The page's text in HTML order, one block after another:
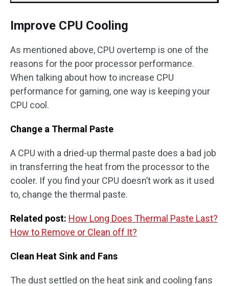
Improve CPU Cooling
As mentioned above, CPU overtemp is one of the
reasons for the poor processor performance.
When talking about how to increase CPU
performance for gaming, one way is keeping your
CPU cool.
Change a Thermal Paste
A CPU with a dried-up thermal paste does a bad job
in transferring the heat from the processor to the
cooler. If you find your CPU doesn’t work as it used
to, change the thermal paste.
Related post: How Long Does Thermal Paste Last?
How to Remove or Clean off It?
Clean Heat Sink and Fans
The dust settled on the heat sink and cooling fans